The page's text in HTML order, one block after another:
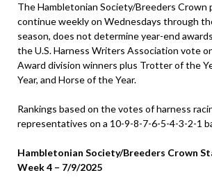
The Hambletonian Society/Breeders Crown
continue weekly on Wednesdays through
season, does not determine year-end
the U.S. Harness Writers Association vote
Award division winners plus Trotter of the
Year, and Horse of the Year.
Rankings based on the votes of harness
representatives on a 10-9-8-7-6-5-4-3-2-1
Hambletonian Society/Breeders Crown
Week 4 – 7/9/2025